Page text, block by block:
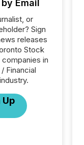
Email
or
Sign
releases
Stock
companies in
Financial
Up